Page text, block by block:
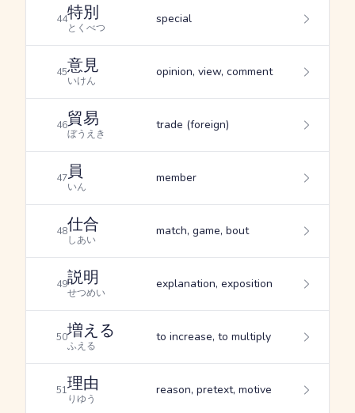
44特別
とくべつ
special
45意見
いけん
opinion, view, comment
46貿易
ぼうえき
trade (foreign)
47 員
いん
member
48仕合
しあい
match, game, bout
49説明
せつめい
explanation, exposition
50増える
ふえる
to increase, to multiply
51理由
りゆう
reason, pretext, motive